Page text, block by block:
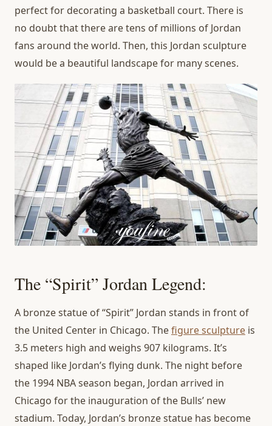
perfect for decorating a basketball court. There is
no doubt that there are tens of millions of Jordan
fans around the world. Then, this Jordan sculpture
would be a beautiful landscape for many scenes.
The “Spirit” Jordan Legend:
A bronze statue of “Spirit” Jordan stands in front of
the United Center in Chicago. Thefigure sculpture is
3.5 meters high and weighs 907 kilograms. It’s
shaped like Jordan’s flying dunk. The night before
the 1994 NBA season began, Jordan arrived in
Chicago for the inauguration of the Bulls’ new
stadium. Today, Jordan’s bronze statue has become